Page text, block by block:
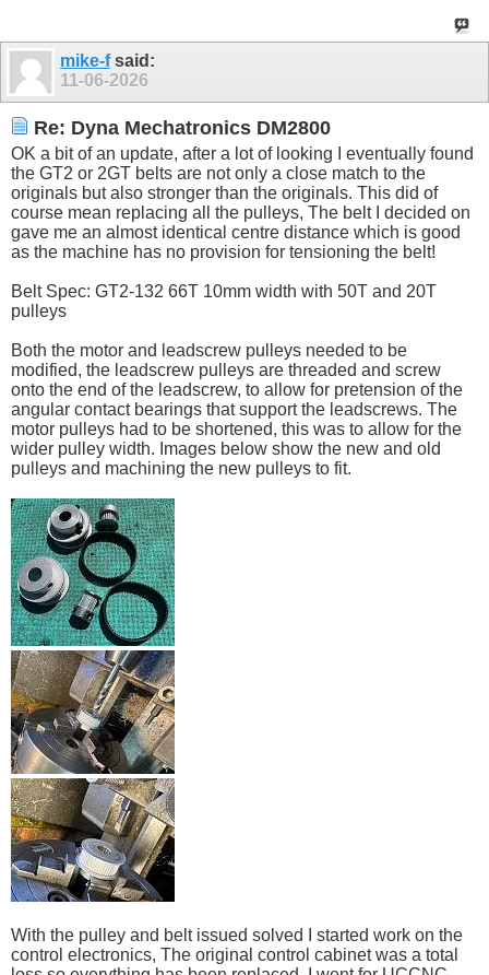
mike-fsaid:
11-06-2026
Re: Dyna Mechatronics DM2800
OK a bit of an update, after a lot of looking I eventually found
the GT2 or 2GT belts are not only a close match to the
originals but also stronger than the originals. This did of
course mean replacing all the pulleys, The belt I decided on
gave me an almost identical centre distance which is good
as the machine has no provision for tensioning the belt!
Belt Spec: GT2-132 66T 10mm width with 50T and 20T
pulleys
Both the motor and leadscrew pulleys needed to be
modified, the leadscrew pulleys are threaded and screw
onto the end of the leadscrew, to allow for pretension of the
angular contact bearings that support the leadscrews. The
motor pulleys had to be shortened, this was to allow for the
wider pulley width. Images below show the new and old
pulleys and machining the new pulleys to fit.
With the pulley and belt issued solved I started work on the
control electronics, The original control cabinet was a total